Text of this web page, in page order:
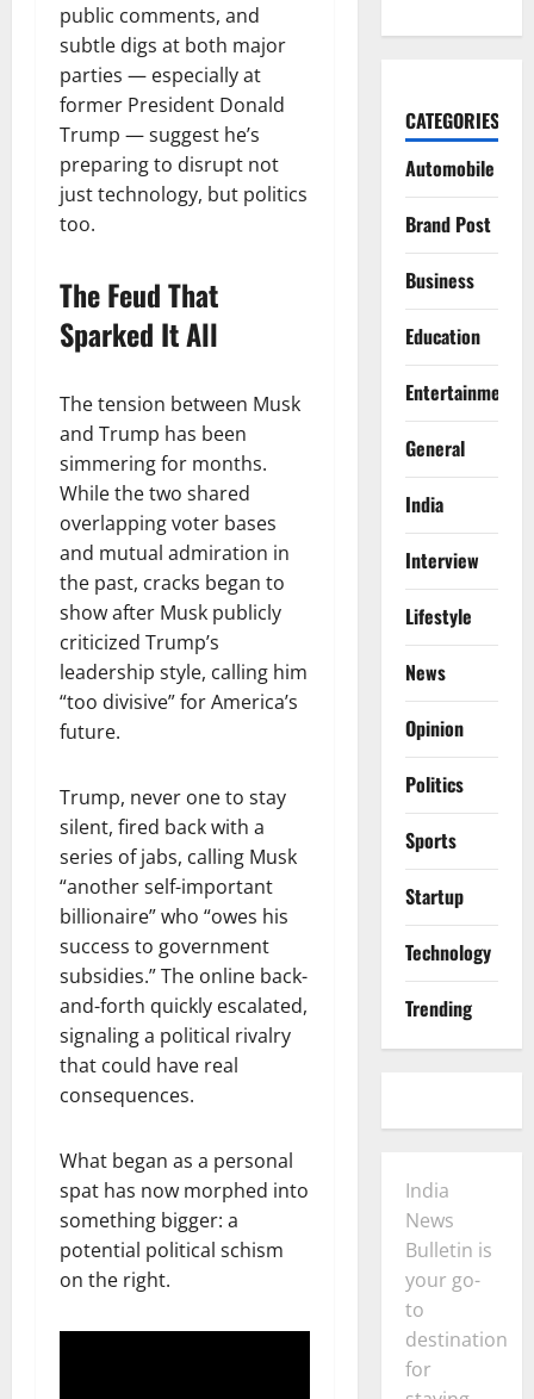
public comments, and
subtle digs at both major
parties — especially at
former President Donald
Trump — suggest he’s
preparing to disrupt not
just technology, but politics
too.
The Feud That
Sparked It All
The tension between Musk
and Trump has been
simmering for months.
While the two shared
overlapping voter bases
and mutual admiration in
the past, cracks began to
show after Musk publicly
criticized Trump’s
leadership style, calling him
“too divisive” for America’s
future.
Trump, never one to stay
silent, fired back with a
series of jabs, calling Musk
“another self-important
billionaire” who “owes his
success to government
subsidies.” The online back-
and-forth quickly escalated,
signaling a political rivalry
that could have real
consequences.
What began as a personal
spat has now morphed into
something bigger: a
potential political schism
on the right.
CATEGORIES
Automobile
Brand Post
Business
Education
Entertainment
General
India
Interview
Lifestyle
News
Opinion
Politics
Sports
Startup
Technology
Trending
India
News
Bulletin is
your go-
to
destination
for